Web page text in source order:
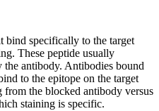
bind specifically to the target
These peptide usually
the antibody. Antibodies bound
to the epitope on the target
the blocked antibody versus
staining is specific.